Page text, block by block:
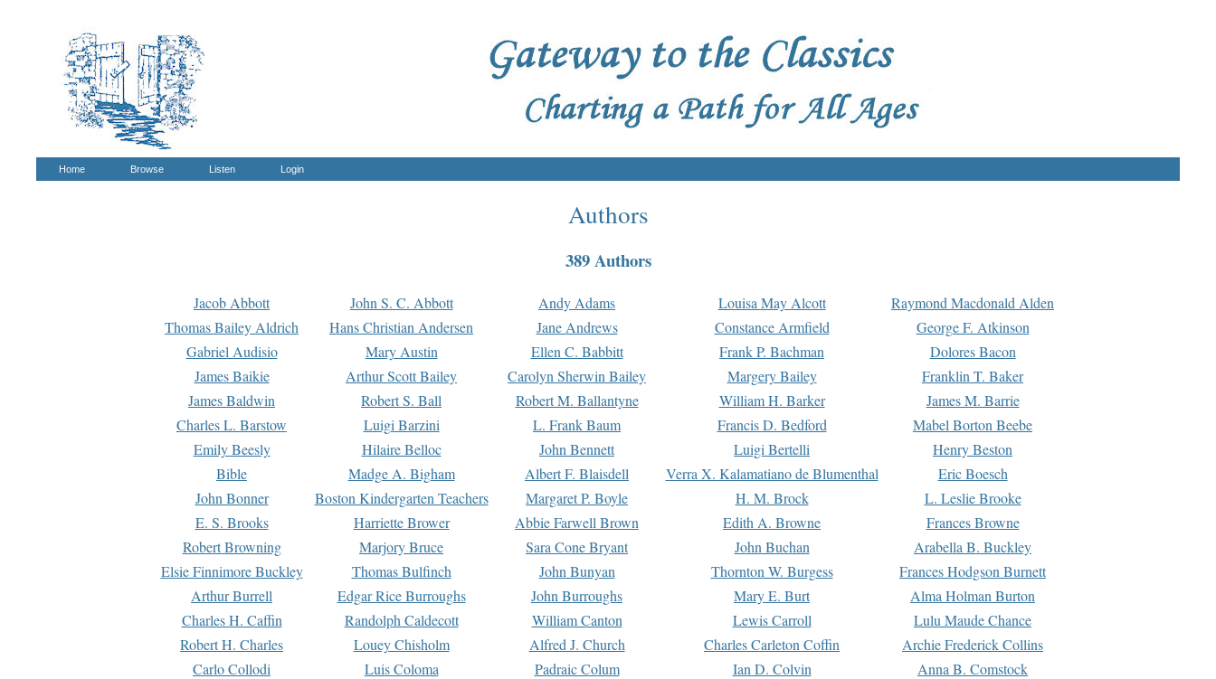
Home Browse Listen Login
Authors
389 Authors
Jacob Abbott John S. C. Abbott Andy Adams Louisa May Alcott
Raymond Macdonald Alden
Thomas Bailey Aldrich
Hans Christian Andersen Jane Andrews Constance Armfield
George F. Atkinson
Gabriel Audisio
Mary Austin Ellen C. Babbitt Frank P. Bachman
Dolores Bacon
James Baikie
Arthur Scott Bailey Carolyn Sherwin Bailey Margery Bailey
Franklin T. Baker
James Baldwin
Robert S. Ball Robert M. Ballantyne William H. Barker
James M. Barrie
Charles L. Barstow
Luigi Barzini L. Frank Baum Francis D. Bedford
Mabel Borton Beebe
Emily Beesly
Hilaire Belloc John Bennett Luigi Bertelli
Henry Beston
Bible
Madge A. Bigham Albert F. Blaisdell Verra X. Kalamatiano de Blumenthal
Eric Boesch
John Bonner
Boston Kindergarten Teachers Margaret P. Boyle H. M. Brock
L. Leslie Brooke
E. S. Brooks
Harriette Brower Abbie Farwell Brown Edith A. Browne
Frances Browne
Robert Browning
Marjory Bruce Sara Cone Bryant John Buchan
Arabella B. Buckley
Elsie Finnimore Buckley
Thomas Bulfinch John Bunyan Thornton W. Burgess
Frances Hodgson Burnett
Arthur Burrell
Edgar Rice Burroughs John Burroughs Mary E. Burt
Alma Holman Burton
Charles H. Caffin
Randolph Caldecott William Canton Lewis Carroll
Lulu Maude Chance
Robert H. Charles
Louey Chisholm Alfred J. Church Charles Carleton Coffin
Archie Frederick Collins
Carlo Collodi
Luis Coloma Padraic Colum Ian D. Colvin
Anna B. Comstock